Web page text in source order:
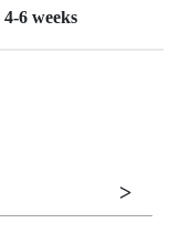
4-6 weeks